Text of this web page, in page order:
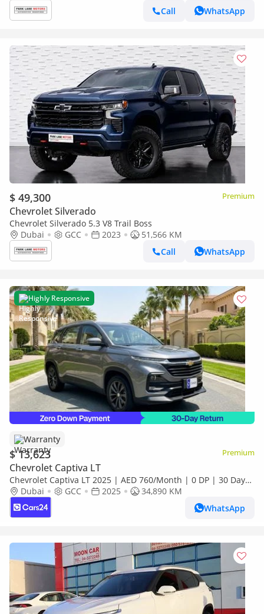
Call
WhatsApp
$ 49,300 Premium
Chevrolet Silverado
Chevrolet Silverado 5.3 V8 Trail Boss
Dubai
GCC 2023
51,566 KM
Call
WhatsApp
Highly Responsive
Warranty
$ 13,623 Premium
Chevrolet Captiva LT
Chevrolet Captiva LT 2025 | AED 760/Month | 0 DP | 30 Day
Return | Warranty | Service History
Dubai GCC 2025
34,890 KM
WhatsApp